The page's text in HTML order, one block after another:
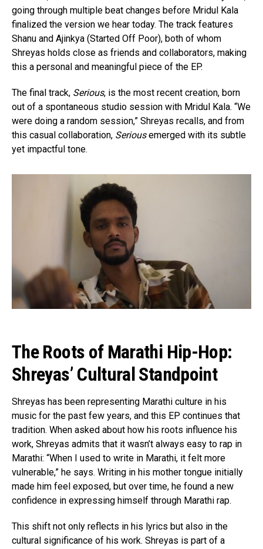
going through multiple beat changes before Mridul Kala
finalized the version we hear today. The track features
Shanu and Ajinkya (Started Off Poor), both of whom
Shreyas holds close as friends and collaborators, making
this a personal and meaningful piece of the EP.
The final track, Serious, is the most recent creation, born
out of a spontaneous studio session with Mridul Kala. “We
were doing a random session,” Shreyas recalls, and from
this casual collaboration, Seriousemerged with its subtle
yet impactful tone.
The Roots of Marathi Hip-Hop:
Shreyas’ Cultural Standpoint
Shreyas has been representing Marathi culture in his
music for the past few years, and this EP continues that
tradition. When asked about how his roots influence his
work, Shreyas admits that it wasn’t always easy to rap in
Marathi: “When I used to write in Marathi, it felt more
vulnerable,” he says. Writing in his mother tongue initially
made him feel exposed, but over time, he found a new
confidence in expressing himself through Marathi rap.
This shift not only reflects in his lyrics but also in the
cultural significance of his work. Shreyas is part of a